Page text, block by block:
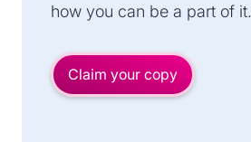
how you can be a part of it.
Claim your copy